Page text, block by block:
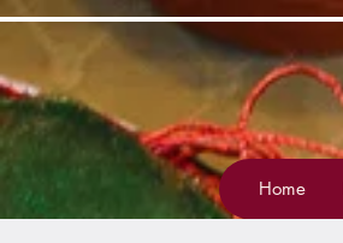
Home